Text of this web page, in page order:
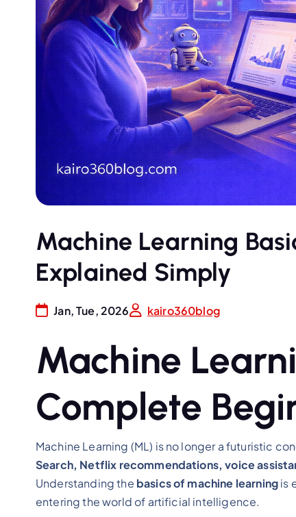
Machine Learning
Explained Simply
Jan, Tue, 2026 kairo360blog
Machine
Complete
Machine Learning (ML) is no longer a futuristic
Search, Netflix recommendations, voice
Understanding the basics of machine learningis
entering the world of artificial intelligence.